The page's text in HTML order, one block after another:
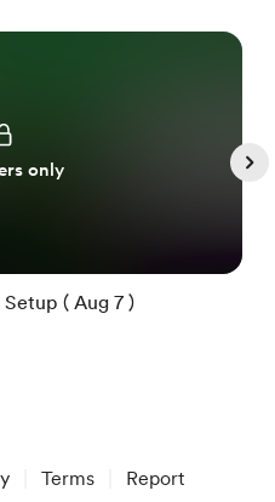
only
( Aug 7 )
Terms Report